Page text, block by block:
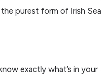
purest form of Irish Sea
exactly what’s in your